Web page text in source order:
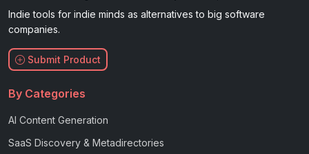
Indie tools for indie minds as alternatives to big software
companies.
Submit Product
By Categories
AI Content Generation
SaaS Discovery & Metadirectories